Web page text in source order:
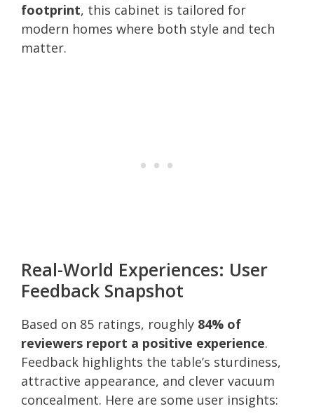
footprint, this cabinet is tailored for
modern homes where both style and tech
matter.
Real-World Experiences: User
Feedback Snapshot
Based on 85 ratings, roughly 84% of
reviewers report a positive experience.
Feedback highlights the table’s sturdiness,
attractive appearance, and clever vacuum
concealment. Here are some user insights: